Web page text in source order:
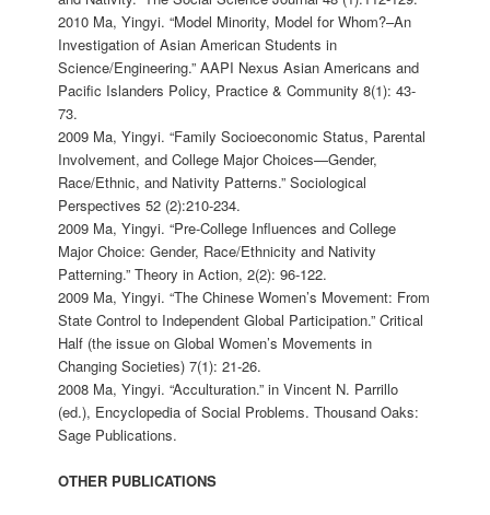
2010 Ma, Yingyi. “Model Minority, Model for Whom?–An
Investigation of Asian American Students in
Science/Engineering.” AAPI Nexus Asian Americans and
Pacific Islanders Policy, Practice & Community 8(1): 43-
73.
2009 Ma, Yingyi. “Family Socioeconomic Status, Parental
Involvement, and College Major Choices—Gender,
Race/Ethnic, and Nativity Patterns.” Sociological
Perspectives 52 (2):210-234.
2009 Ma, Yingyi. “Pre-College Influences and College
Major Choice: Gender, Race/Ethnicity and Nativity
Patterning.” Theory in Action, 2(2): 96-122.
2009 Ma, Yingyi. “The Chinese Women’s Movement: From
State Control to Independent Global Participation.” Critical
Half (the issue on Global Women’s Movements in
Changing Societies) 7(1): 21-26.
2008 Ma, Yingyi. “Acculturation.” in Vincent N. Parrillo
(ed.), Encyclopedia of Social Problems. Thousand Oaks:
Sage Publications.
OTHER PUBLICATIONS